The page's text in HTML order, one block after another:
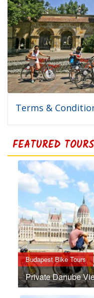
Terms &
FEATURED TOURS
Budapest Bike Tours
Private Danube